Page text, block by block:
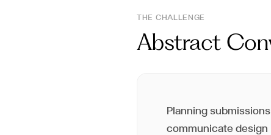
THE CHALLENGE
Abstract
Planning
communicate design